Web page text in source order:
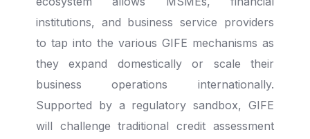
institutions, and business service providers
to tap into the various GIFE mechanisms as
they expand domestically or scale their
business operations internationally.
Supported by a regulatory sandbox, GIFE
will challenge traditional credit assessment